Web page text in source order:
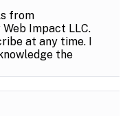
from
Impact LLC.
at any time. I
the